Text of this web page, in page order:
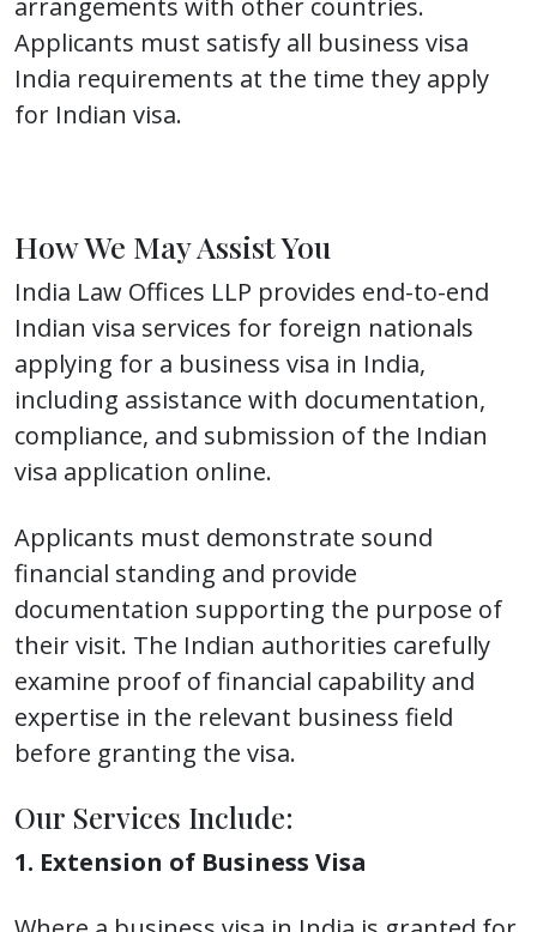
arrangements with other countries.
Applicants must satisfy all business visa
India requirements at the time they apply
for Indian visa.
How We May Assist You
India Law Offices LLP provides end-to-end
Indian visa services for foreign nationals
applying for a business visa in India,
including assistance with documentation,
compliance, and submission of the Indian
visa application online.
Applicants must demonstrate sound
financial standing and provide
documentation supporting the purpose of
their visit. The Indian authorities carefully
examine proof of financial capability and
expertise in the relevant business field
before granting the visa.
Our Services Include:
1. Extension of Business Visa